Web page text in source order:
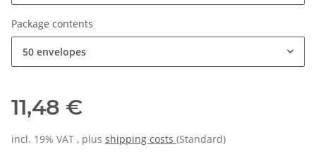
Package contents
50 envelopes
11,48 €
incl. 19% VAT , plus shipping costs (Standard)